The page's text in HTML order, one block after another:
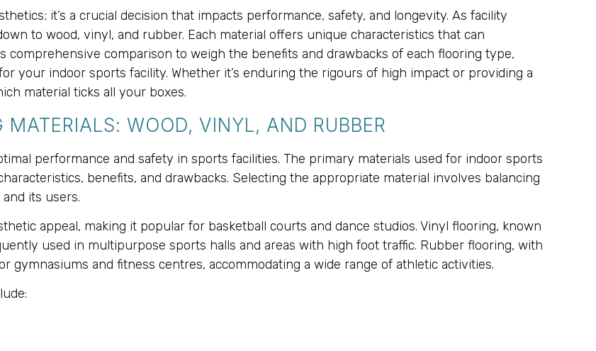
it’s a crucial decision that impacts performance, safety, and longevity. As facility
to wood, vinyl, and rubber. Each material offers unique characteristics that can
comparison to weigh the benefits and drawbacks of each flooring type,
your indoor sports facility. Whether it’s enduring the rigours of high impact or providing a
material ticks all your boxes.
WOOD, VINYL, AND RUBBER
performance and safety in sports facilities. The primary materials used for indoor sports
benefits, and drawbacks. Selecting the appropriate material involves balancing
its users.
appeal, making it popular for basketball courts and dance studios. Vinyl flooring, known
used in multipurpose sports halls and areas with high foot traffic. Rubber flooring, with
gymnasiums and fitness centres, accommodating a wide range of athletic activities.